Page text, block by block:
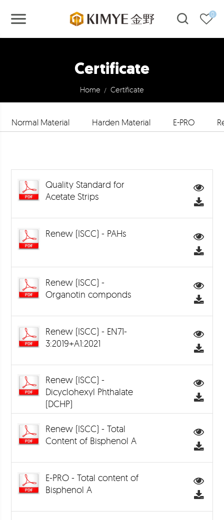
0
Certificate
Home / Certificate
Normal Material Harden Material E-PRO
Quality Standard for
Acetate Strips
Renew (ISCC) - PAHs
Renew (ISCC) -
Organotin componds
Renew (ISCC) - EN71-
3:2019+A1:2021
Renew (ISCC) -
Dicyclohexyl Phthalate
(DCHP)
Renew (ISCC) - Total
Content of Bisphenol A
E-PRO - Total content of
Bisphenol A